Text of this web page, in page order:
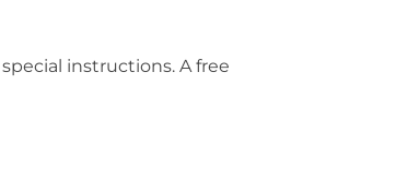
instructions. A free